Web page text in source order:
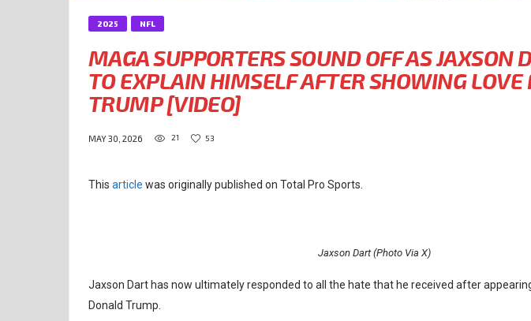
2025 NFL
MAGA SUPPORTERS SOUND OFF AS JAXSON
TO EXPLAIN HIMSELF AFTER SHOWING LOVE
TRUMP [VIDEO]
MAY 30, 2026 21 53
This article was originally published on Total Pro Sports.
Jaxson Dart (Photo Via X)
Jaxson Dart has now ultimately responded to all the hate that he received after
Donald Trump.